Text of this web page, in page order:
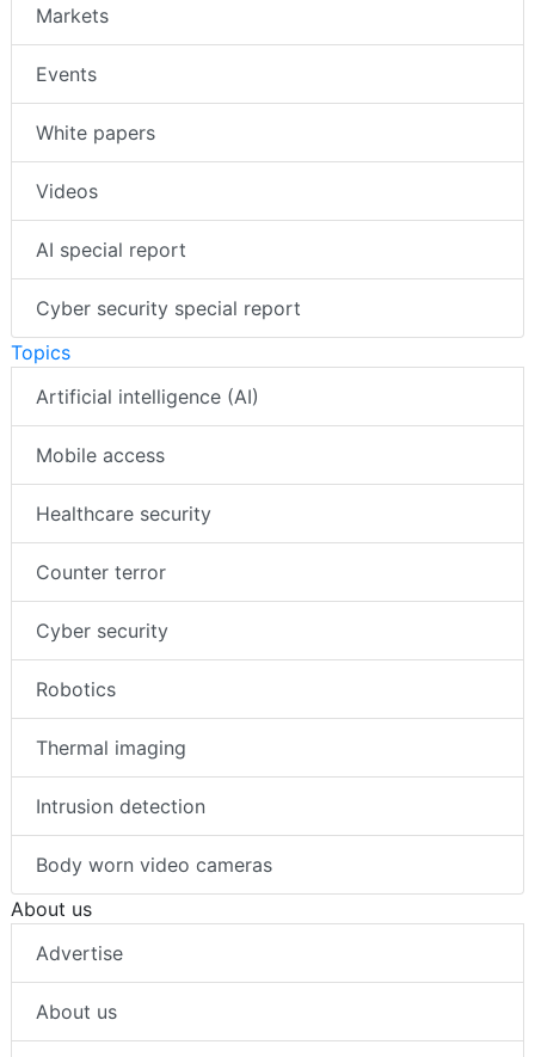
Markets
Events
White papers
Videos
AI special report
Cyber security special report
Topics
Artificial intelligence (AI)
Mobile access
Healthcare security
Counter terror
Cyber security
Robotics
Thermal imaging
Intrusion detection
Body worn video cameras
About us
Advertise
About us